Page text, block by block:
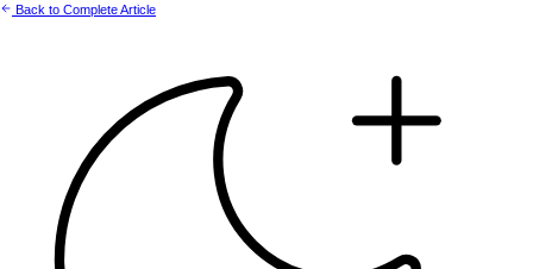
Back to Complete Article